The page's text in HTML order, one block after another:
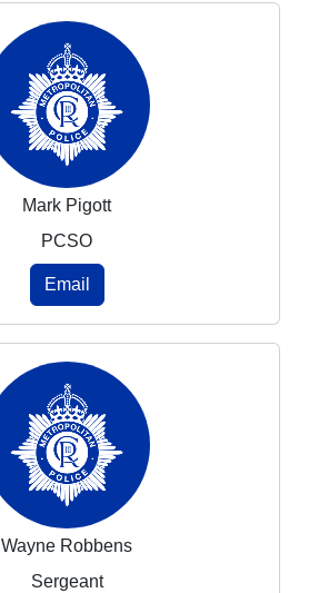
Mark Pigott
PCSO
Email
Wayne Robbens
Sergeant